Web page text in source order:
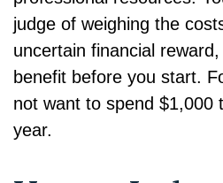
judge of weighing the
uncertain financial
benefit before you start.
not want to spend $1,000
year.